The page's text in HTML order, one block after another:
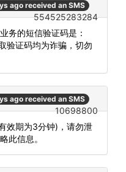
ago received an SMS
554525283284
务的短信验证码是：
验证码均为诈骗，切勿
ago received an SMS
10698800
效期为3分钟)，请勿泄
此信息。